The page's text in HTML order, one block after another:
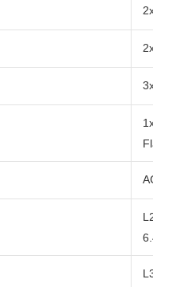
2x
2x
3x
1x
AC